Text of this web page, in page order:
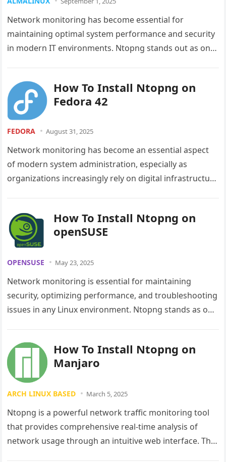
Network monitoring has become essential for
maintaining optimal system performance and security
in modern IT environments. Ntopng stands out as one
How To Install Ntopng on
Fedora 42
FEDORA August 31, 2025
Network monitoring has become an essential aspect
of modern system administration, especially as
organizations increasingly rely on digital infrastructure
How To Install Ntopng on
openSUSE
OPENSUSE May 23, 2025
Network monitoring is essential for maintaining
security, optimizing performance, and troubleshooting
issues in any Linux environment. Ntopng stands as one
How To Install Ntopng on
Manjaro
ARCH LINUX BASED March 5, 2025
Ntopng is a powerful network traffic monitoring tool
that provides comprehensive real-time analysis of
network usage through an intuitive web interface. This